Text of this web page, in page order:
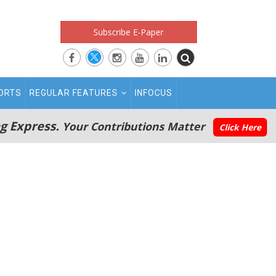
Subscribe E-Paper
REGULAR FEATURES INFOCUS
Express. Your Contributions Matter Click Here